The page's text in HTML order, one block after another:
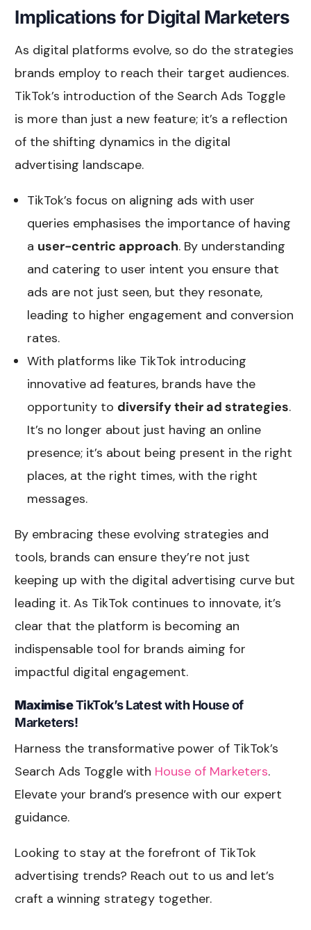
Implications for Digital Marketers
As digital platforms evolve, so do the strategies
brands employ to reach their target audiences.
TikTok’s introduction of the Search Ads Toggle
is more than just a new feature; it’s a reflection
of the shifting dynamics in the digital
advertising landscape.
TikTok’s focus on aligning ads with user
queries emphasises the importance of having
a user-centric approach. By understanding
and catering to user intent you ensure that
ads are not just seen, but they resonate,
leading to higher engagement and conversion
rates.
With platforms like TikTok introducing
innovative ad features, brands have the
opportunity to diversify their ad strategies.
It’s no longer about just having an online
presence; it’s about being present in the right
places, at the right times, with the right
messages.
By embracing these evolving strategies and
tools, brands can ensure they’re not just
keeping up with the digital advertising curve but
leading it. As TikTok continues to innovate, it’s
clear that the platform is becoming an
indispensable tool for brands aiming for
impactful digital engagement.
MaximiseTikTok’s Latest with House of
Marketers!
Harness the transformative power of TikTok’s
Search Ads Toggle with House of Marketers.
Elevate your brand’s presence with our expert
guidance.
Looking to stay at the forefront of TikTok
advertising trends? Reach out to us and let’s
craft a winning strategy together.